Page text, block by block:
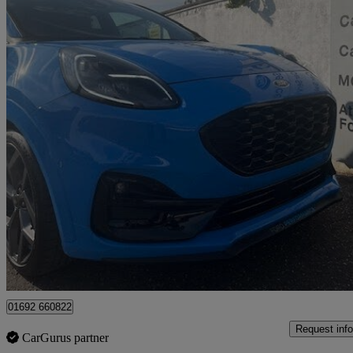
2023 Ford Puma
1.0 Ecoboost Hybrid Mhev St 5dr Dct 11,000 miles
£20,250 Fair
Great Yarmouth
01692 660822
CarGurus partner
Request info